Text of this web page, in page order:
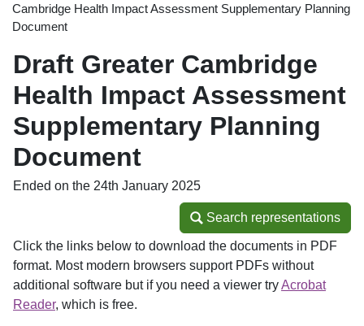
Cambridge Health Impact Assessment Supplementary Planning
Document
Draft Greater Cambridge
Health Impact Assessment
Supplementary Planning
Document
Ended on the 24th January 2025
Search representations
Search representations
Click the links below to download the documents in PDF
format. Most modern browsers support PDFs without
additional software but if you need a viewer tryAcrobat
Reader, which is free.